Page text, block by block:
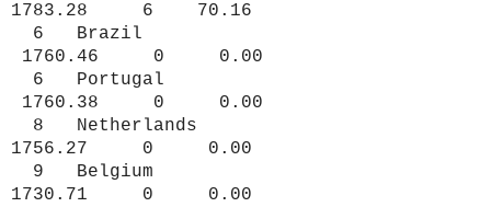
1783.28 6 70.16
6 Brazil
1760.46 0 0.00
6 Portugal
1760.38 0 0.00
8 Netherlands
1756.27 0 0.00
9 Belgium
1730.71 0 0.00